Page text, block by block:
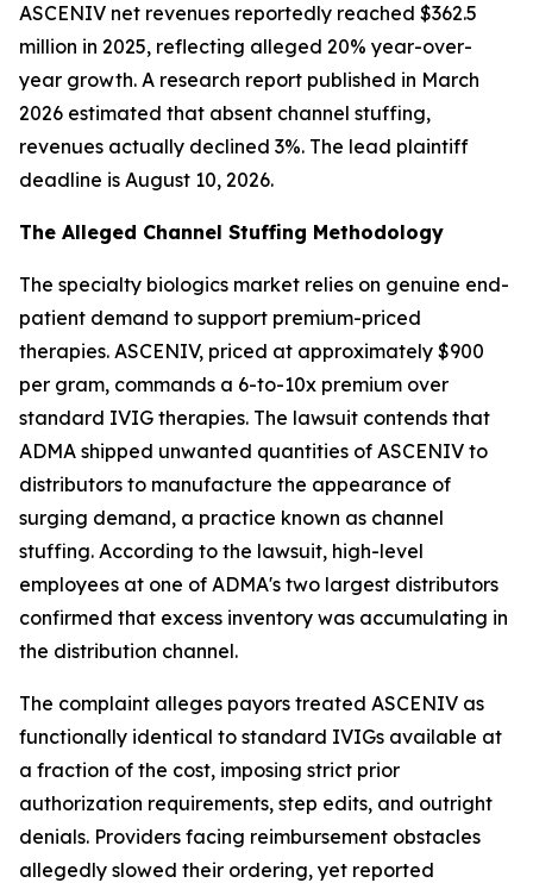
ASCENIV net revenues reportedly reached $362.5
million in 2025, reflecting alleged 20% year-over-
year growth. A research report published in March
2026 estimated that absent channel stuffing,
revenues actually declined 3%. The lead plaintiff
deadline is August 10, 2026.
The Alleged Channel Stuffing Methodology
The specialty biologics market relies on genuine end-
patient demand to support premium-priced
therapies. ASCENIV, priced at approximately $900
per gram, commands a 6-to-10x premium over
standard IVIG therapies. The lawsuit contends that
ADMA shipped unwanted quantities of ASCENIV to
distributors to manufacture the appearance of
surging demand, a practice known as channel
stuffing. According to the lawsuit, high-level
employees at one of ADMA's two largest distributors
confirmed that excess inventory was accumulating in
the distribution channel.
The complaint alleges payors treated ASCENIV as
functionally identical to standard IVIGs available at
a fraction of the cost, imposing strict prior
authorization requirements, step edits, and outright
denials. Providers facing reimbursement obstacles
allegedly slowed their ordering, yet reported